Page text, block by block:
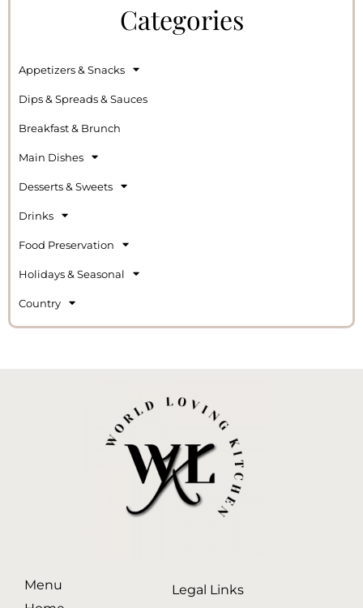
Categories
Appetizers & Snacks
Dips & Spreads & Sauces
Breakfast & Brunch
Main Dishes
Desserts & Sweets
Drinks
Food Preservation
Holidays & Seasonal
Country
Menu
Legal Links